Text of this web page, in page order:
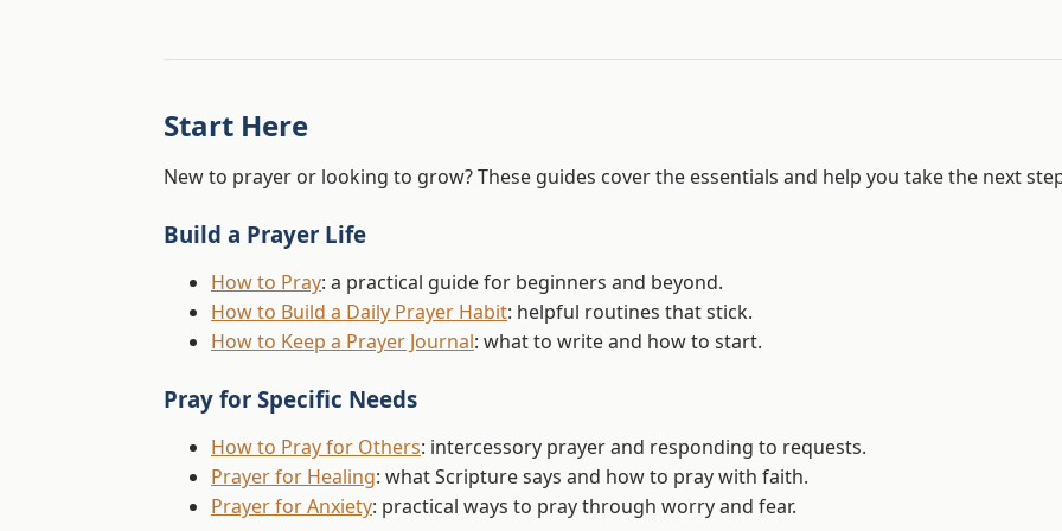
Start Here
New to prayer or looking to grow? These guides cover the essentials and help you take the next
Build a Prayer Life
How to Pray: a practical guide for beginners and beyond.
How to Build a Daily Prayer Habit: helpful routines that stick.
How to Keep a Prayer Journal: what to write and how to start.
Pray for Specific Needs
How to Pray for Others: intercessory prayer and responding to requests.
Prayer for Healing: what Scripture says and how to pray with faith.
Prayer for Anxiety: practical ways to pray through worry and fear.